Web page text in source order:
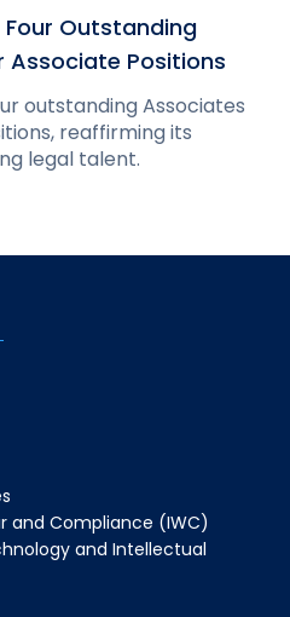
Four Outstanding
Associate Positions
outstanding Associates
reaffirming its
legal talent.
and Compliance (IWC)
and Intellectual